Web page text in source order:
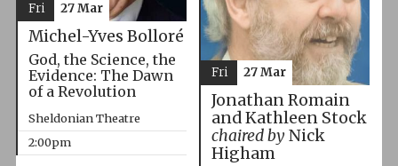
Michel-Yves Bolloré
God, the Science, the
Evidence: The Dawn
of a Revolution
Sheldonian Theatre
2:00pm
Fri 27 Mar
Jonathan Romain
and Kathleen Stock
chaired byNick
Higham
Fri 27 Mar